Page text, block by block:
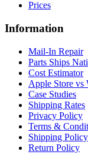
Prices
Information
Mail-In Repair
Parts Ships
Cost Estimator
Apple Store vs
Case Studies
Shipping Rates
Privacy Policy
Terms &
Shipping Policy
Return Policy